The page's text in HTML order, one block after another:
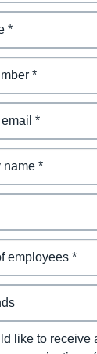
like to